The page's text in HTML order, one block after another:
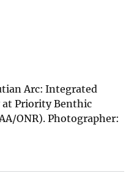
Arc: Integrated
Priority Benthic
ONR). Photographer: